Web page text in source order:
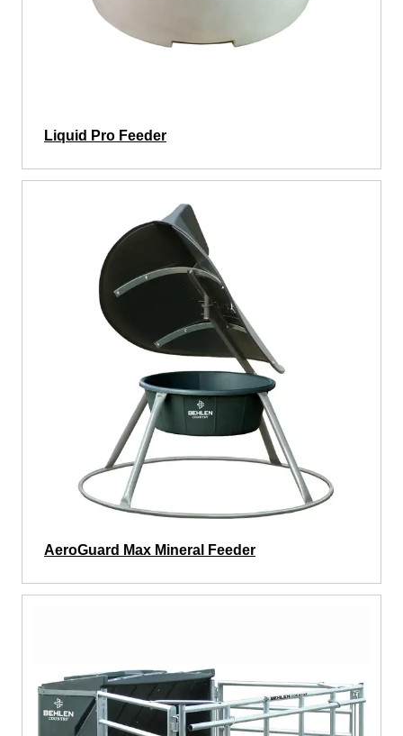
Liquid Pro Feeder
AeroGuard Max Mineral Feeder